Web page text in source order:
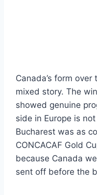
Canada’s form
mixed story. The
showed genuine
side in Europe is
Bucharest was as
CONCACAF Gold
because Canada
sent off before the